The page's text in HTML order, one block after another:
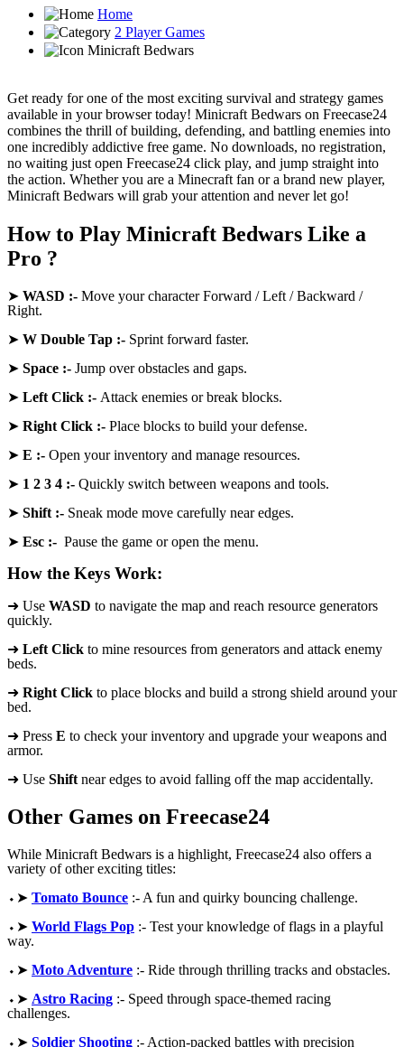
Home
2 Player Games
Minicraft Bedwars
Get ready for one of the most exciting survival and strategy games
available in your browser today! Minicraft Bedwars on Freecase24
combines the thrill of building, defending, and battling enemies into
one incredibly addictive free game. No downloads, no registration,
no waiting just open Freecase24 click play, and jump straight into
the action. Whether you are a Minecraft fan or a brand new player,
Minicraft Bedwars will grab your attention and never let go!
How to Play Minicraft Bedwars Like a
Pro ?
➤ WASD :- Move your character Forward / Left / Backward /
Right.
➤ W Double Tap :- Sprint forward faster.
➤ Space :- Jump over obstacles and gaps.
➤ Left Click :- Attack enemies or break blocks.
➤ Right Click :- Place blocks to build your defense.
➤ E :- Open your inventory and manage resources.
➤ 1 2 3 4 :- Quickly switch between weapons and tools.
➤ Shift :- Sneak mode move carefully near edges.
➤ Esc :- Pause the game or open the menu.
How the Keys Work:
➜ Use WASD to navigate the map and reach resource generators
quickly.
➜ Left Click to mine resources from generators and attack enemy
beds.
➜ Right Click to place blocks and build a strong shield around your
bed.
➜ Press E to check your inventory and upgrade your weapons and
armor.
➜ Use Shift near edges to avoid falling off the map accidentally.
Other Games on Freecase24
While Minicraft Bedwars is a highlight, Freecase24 also offers a
variety of other exciting titles:
⬩➤ Tomato Bounce :- A fun and quirky bouncing challenge.
⬩➤ World Flags Pop :- Test your knowledge of flags in a playful
way.
⬩➤ Moto Adventure :- Ride through thrilling tracks and obstacles.
⬩➤ Astro Racing :- Speed through space-themed racing
challenges.
⬩➤ Soldier Shooting :- Action-packed battles with precision